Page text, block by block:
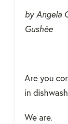
by Angela
Gushée
Are you
in
We are.